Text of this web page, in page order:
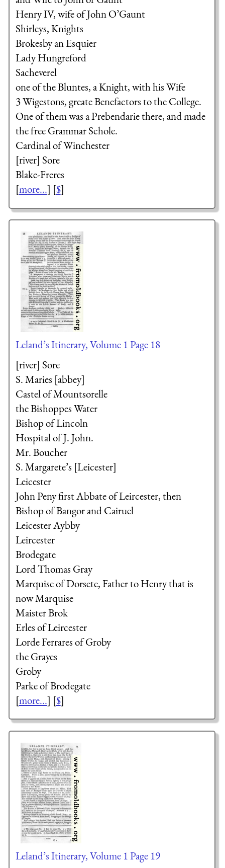
Henry IV, wife of John O’Gaunt
Shirleys, Knights
Brokesby an Esquier
Lady Hungreford
Sacheverel
one of the Bluntes, a Knight, with his Wife
3 Wigestons, greate Benefactors to the College.
One of them was a Prebendarie there, and made
the free Grammar Schole.
Cardinal of Winchester
[river] Sore
Blake-Freres
[more...] [$]
Leland’s Itinerary, Volume 1 Page 18
[river] Sore
S. Maries [abbey]
Castel of Mountsorelle
the Bishoppes Water
Bishop of Lincoln
Hospital of J. John.
Mr. Boucher
S. Margarete’s [Leicester]
Leicester
John Peny first Abbate of Leircester, then
Bishop of Bangor and Cairuel
Leicester Aybby
Leircester
Brodegate
Lord Thomas Gray
Marquise of Dorsete, Father to Henry that is
now Marquise
Maister Brok
Erles of Leircester
Lorde Ferrares of Groby
the Grayes
Groby
Parke of Brodegate
[more...] [$]
Leland’s Itinerary, Volume 1 Page 19